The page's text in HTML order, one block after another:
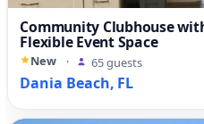
Community Clubhouse
Flexible Event Space
New · 65 guests
Dania Beach, FL